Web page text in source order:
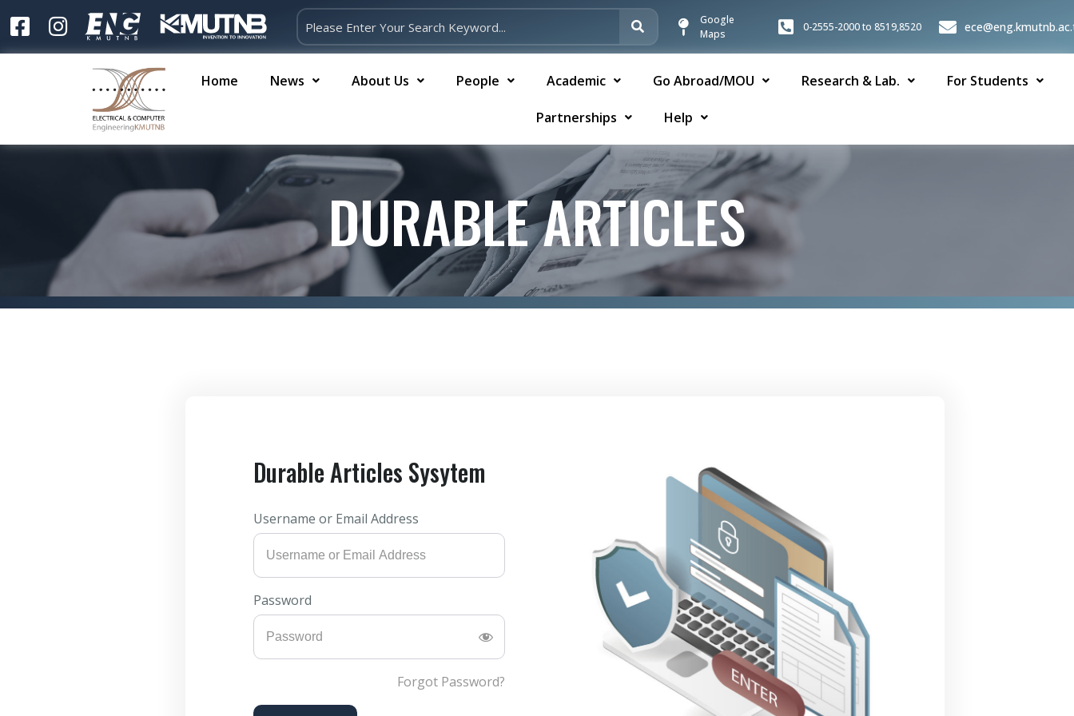
Google
Maps
0-2555-2000 to 8519,8520
Home News About Us People Academic Go Abroad/MOU Research & Lab. For Students
Partnerships Help
DURABLE ARTICLES
Durable Articles Sysytem
Username or Email Address
Password
Forgot Password?